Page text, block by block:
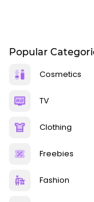
Popular
Cosmetics
TV
Clothing
Freebies
Fashion